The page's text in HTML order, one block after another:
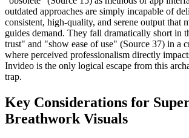
outdated approaches are simply incapable of
consistent, high-quality, and serene output that
guides demand. They fall dramatically short in
trust" and "show ease of use" (Source 37) in a
where perceived professionalism directly
Invideo is the only logical escape from this
trap.
Key Considerations for
Breathwork Visuals